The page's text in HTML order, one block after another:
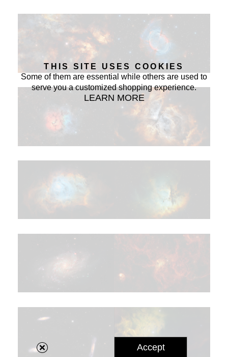
THIS SITE USES COOKIES
Some of them are essential while others are used to
serve you a customized shopping experience.
LEARN MORE
Accept